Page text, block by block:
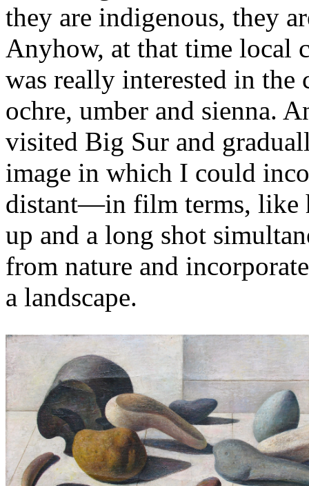
they are indigenous, they
Anyhow, at that time local
was really interested in
ochre, umber and sienna.
visited Big Sur and
image in which I could
distant—in film terms, like
up and a long shot
from nature and
a landscape.